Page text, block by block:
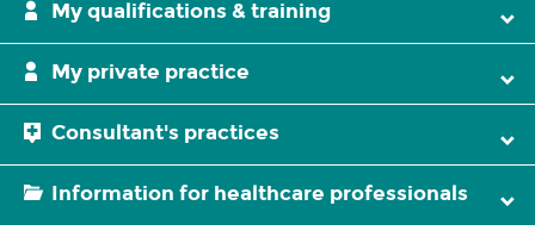
My qualifications & training
My private practice
Consultant's practices
Information for healthcare professionals